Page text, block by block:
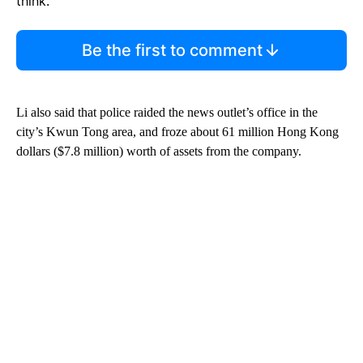
Be the first to comment
Li also said that police raided the news outlet’s office in the
city’s Kwun Tong area, and froze about 61 million Hong Kong
dollars ($7.8 million) worth of assets from the company.